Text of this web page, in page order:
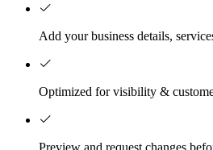
Add your business details,
Optimized for visibility &